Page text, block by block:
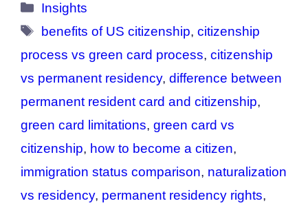
Categories
Insights
Tags
benefits of US citizenship,citizenship
process vs green card process, citizenship
vs permanent residency, difference between
permanent resident card and citizenship,
green card limitations, green card vs
citizenship, how to become a citizen,
immigration status comparison, naturalization
vs residency, permanent residency rights,